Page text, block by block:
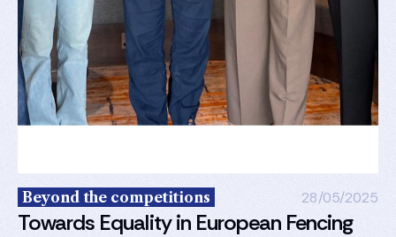
Beyond the competitions 28/05/2025
Towards Equality in European Fencing